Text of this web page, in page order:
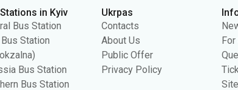
in Kyiv
Bus Station
Station
Bus Station
Bus Station
Ukrpas
Contacts
About Us
Public Offer
Privacy Policy
For